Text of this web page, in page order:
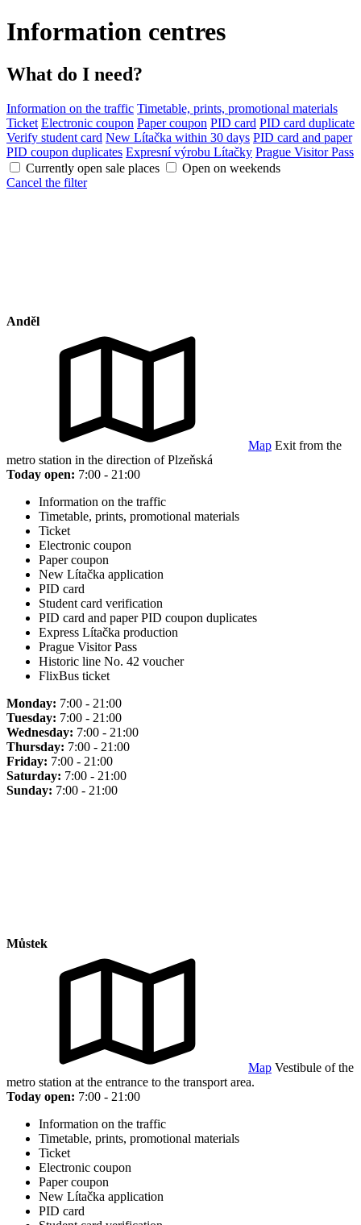
Information centres
What do I need?
Information on the traffic Timetable, prints, promotional materials
Ticket Electronic coupon Paper coupon PID card PID card duplicate
Verify student card New Lítačka within 30 days PID card and paper
PID coupon duplicates Expresní výrobu Lítačky Prague Visitor Pass
Currently open sale places
Open on weekends
Cancel the filter
Anděl
Map Exit from the
metro station in the direction of Plzeňská
Today open: 7:00 - 21:00
Information on the traffic
Timetable, prints, promotional materials
Ticket
Electronic coupon
Paper coupon
New Lítačka application
PID card
Student card verification
PID card and paper PID coupon duplicates
Express Lítačka production
Prague Visitor Pass
Historic line No. 42 voucher
FlixBus ticket
Monday: 7:00 - 21:00
Tuesday: 7:00 - 21:00
Wednesday: 7:00 - 21:00
Thursday: 7:00 - 21:00
Friday: 7:00 - 21:00
Saturday: 7:00 - 21:00
Sunday: 7:00 - 21:00
Můstek
Map Vestibule of the
metro station at the entrance to the transport area.
Today open: 7:00 - 21:00
Information on the traffic
Timetable, prints, promotional materials
Ticket
Electronic coupon
Paper coupon
New Lítačka application
PID card